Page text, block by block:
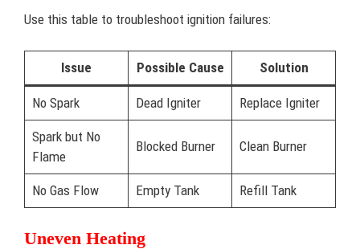
Use this table to troubleshoot ignition failures:
Issue Possible Cause Solution
No Spark Dead Igniter Replace Igniter
Spark but No
Flame
Blocked Burner Clean Burner
No Gas Flow Empty Tank Refill Tank
Uneven Heating